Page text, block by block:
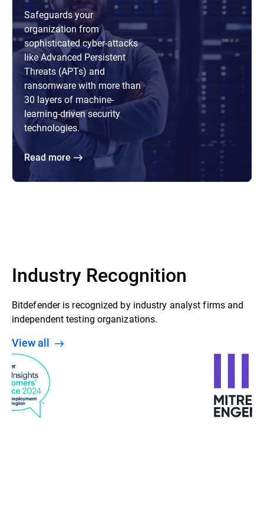
Safeguards your
organization from
sophisticated cyber-attacks
like Advanced Persistent
Threats (APTs) and
ransomware with more than
30 layers of machine-
learning-driven security
technologies.
Read more
Industry Recognition
Bitdefender is recognized by industry analyst firms and
independent testing organizations.
View all